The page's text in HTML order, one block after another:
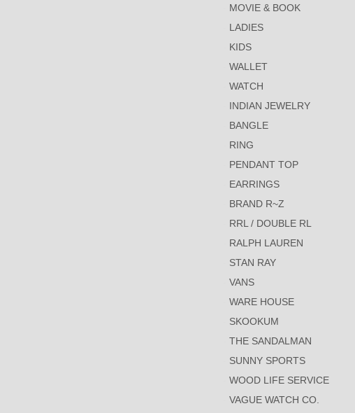
MOVIE & BOOK
LADIES
KIDS
WALLET
WATCH
INDIAN JEWELRY
BANGLE
RING
PENDANT TOP
EARRINGS
BRAND R~Z
RRL / DOUBLE RL
RALPH LAUREN
STAN RAY
VANS
WARE HOUSE
SKOOKUM
THE SANDALMAN
SUNNY SPORTS
WOOD LIFE SERVICE
VAGUE WATCH CO.